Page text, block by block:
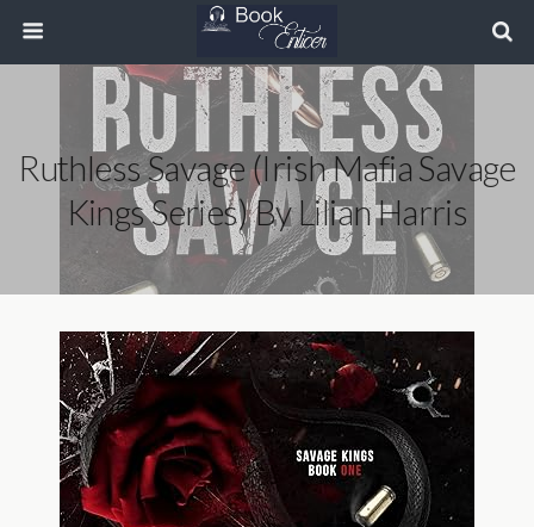
Ruthless Savage (Irish Mafia Savage
Kings Series) By Lilian Harris